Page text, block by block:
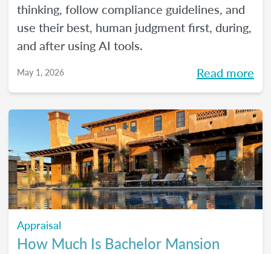
thinking, follow compliance guidelines, and
use their best, human judgment first, during,
and after using AI tools.
May 1, 2026 Read more
Appraisal
How Much Is Bachelor Mansion